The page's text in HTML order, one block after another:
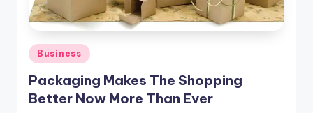
w
Posted
in
Business
Packaging Makes The Shopping
Better Now More Than Ever